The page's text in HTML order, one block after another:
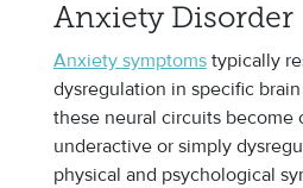
Anxiety Disorder
Anxiety symptomstypically
dysregulation in specific
these neural circuits become
underactive or simply
physical and psychological